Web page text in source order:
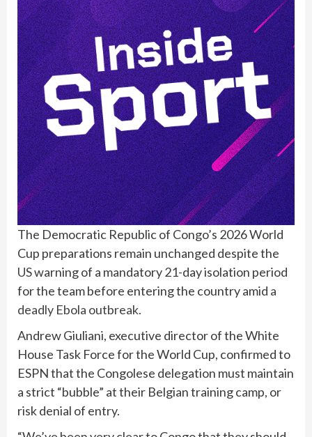
The Democratic Republic of Congo’s 2026 World
Cup preparations remain unchanged despite the
USwarning of a mandatory 21-day isolation period
for the team before entering the country amid a
deadly Ebola outbreak.
Andrew Giuliani, executive director of the White
House Task Force for the World Cup, confirmed to
ESPN that the Congolese delegation must maintain
a strict “bubble” at their Belgian training camp, or
risk denial of entry.